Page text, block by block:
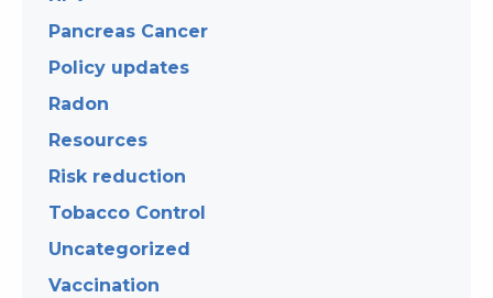
Pancreas Cancer
Policy updates
Radon
Resources
Risk reduction
Tobacco Control
Uncategorized
Vaccination